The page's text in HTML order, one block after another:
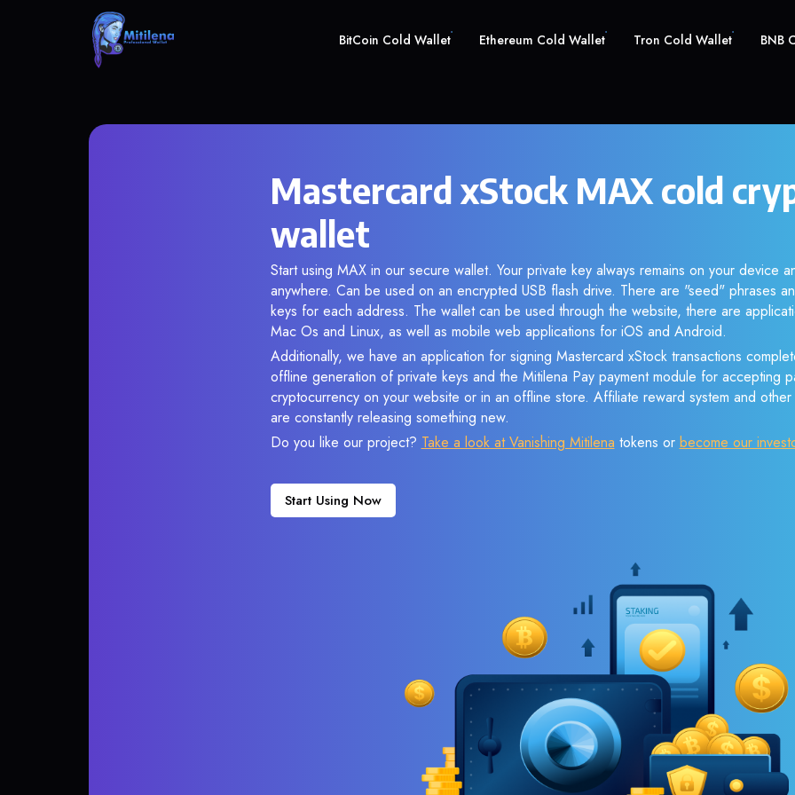
BitCoin Cold Wallet Ethereum Cold Wallet Tron Cold Wallet BNB
Mastercard xStock MAX cold
wallet
Start using MAX in our secure wallet. Your private key always remains on your device
anywhere. Can be used on an encrypted USB flash drive. There are "seed" phrases
keys for each address. The wallet can be used through the website, there are
Mac Os and Linux, as well as mobile web applications for iOS and Android.
Additionally, we have an application for signing Mastercard xStock transactions
offline generation of private keys and the Mitilena Pay payment module for accepting
cryptocurrency on your website or in an offline store. Affiliate reward system and
are constantly releasing something new.
Do you like our project? Take a look at Vanishing Mitilena tokens or become our
Start Using Now